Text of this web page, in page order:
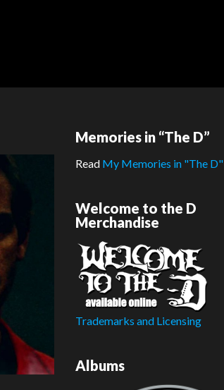
Memories in “The D”
Read My Memories in "The D"
Welcome to the D
Merchandise
Trademarks and Licensing
Albums